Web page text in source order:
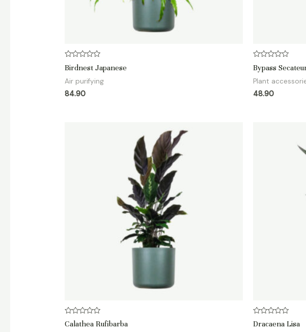
Rated
0
out
of
5
Birdnest Japanese
Air purifying
84.90
Rated
0
out
of
5
Bypass
Plant
48.90
Rated
0
Calathea Rufibarba
Rated
0
Dracaena Lisa